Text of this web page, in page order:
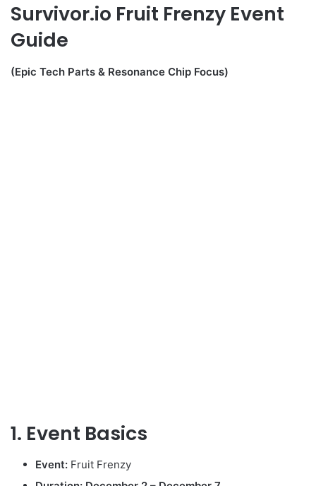
Survivor.io Fruit Frenzy Event
Guide
(Epic Tech Parts & Resonance Chip Focus)
1. Event Basics
Event: Fruit Frenzy